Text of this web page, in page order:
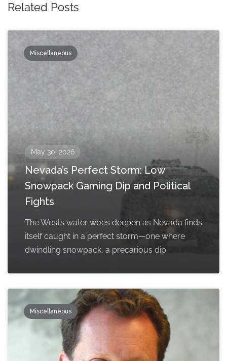
Related Posts
Miscellaneous
May 30, 2026
Nevada’s Perfect Storm: Low
Snowpack Gaming Dip and Political
Fights
The West’s water woes deepen as Nevada finds
itself caught in a perfect storm—one where
dwindling snowpack, a precarious dip
Miscellaneous